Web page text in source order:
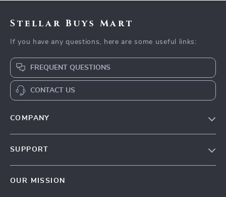
Stellar Buys Mart
If you have any questions, here are some useful links:
FREQUENT QUESTIONS
CONTACT US
COMPANY
SUPPORT
OUR MISSION